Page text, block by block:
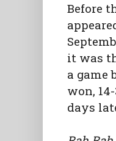
Before
it was
a game
won,
days